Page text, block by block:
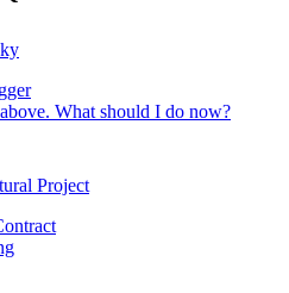
What should I do now?
Project